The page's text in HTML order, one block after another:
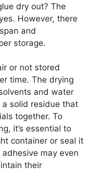
dry out? The
However, there
and
storage.
or not stored
time. The drying
and water
solid residue that
together. To
it’s essential to
container or seal it
may even
their